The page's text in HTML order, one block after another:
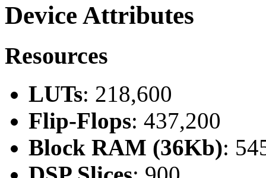
Device Attributes
Resources
LUTs: 218,600
Flip-Flops: 437,200
Block RAM (36Kb):